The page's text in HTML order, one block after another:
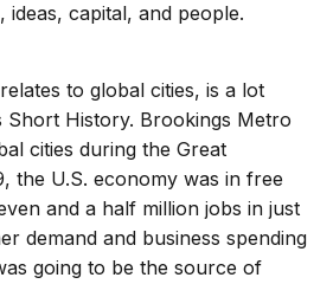
ideas, capital, and people.
to global cities, is a lot
Short History. Brookings Metro
cities during the Great
the U.S. economy was in free
and a half million jobs in just
demand and business spending
going to be the source of